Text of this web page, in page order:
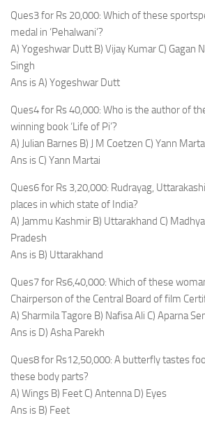
Ques3 for Rs 20,000: Which of these
medal in ‘Pehalwani’?
A) Yogeshwar Dutt B) Vijay Kumar C) Gagan
Singh
Ans is A) Yogeshwar Dutt
Ques4 for Rs 40,000: Who is the author of
winning book ‘Life of Pi’?
A) Julian Barnes B) J M Coetzen C) Yann
Ans is C) Yann Martai
Ques6 for Rs 3,20,000: Rudrayag,
places in which state of India?
A) Jammu Kashmir B) Uttarakhand C)
Pradesh
Ans is B) Uttarakhand
Ques7 for Rs6,40,000: Which of these
Chairperson of the Central Board of film
A) Sharmila Tagore B) Nafisa Ali C) Aparna
Ans is D) Asha Parekh
Ques8 for Rs12,50,000: A butterfly tastes
these body parts?
A) Wings B) Feet C) Antenna D) Eyes
Ans is B) Feet